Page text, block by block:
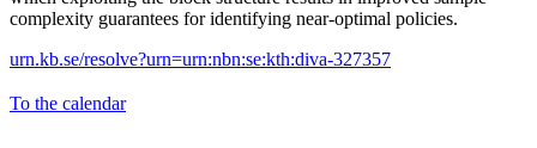
complexity guarantees for identifying near-optimal policies.
urn.kb.se/resolve?urn=urn:nbn:se:kth:diva-327357
To the calendar